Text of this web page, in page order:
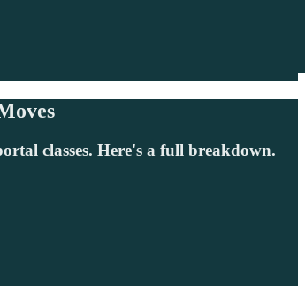
classes. Here's a full breakdown.